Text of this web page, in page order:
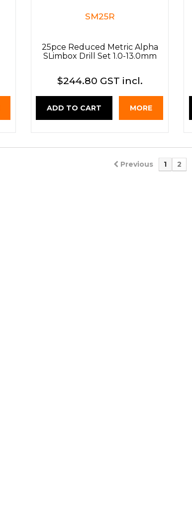
SM25R
25pce Reduced Metric Alpha
SLimbox Drill Set 1.0-13.0mm
$244.80 GST incl.
ADD TO CART MORE
Previous 1 2